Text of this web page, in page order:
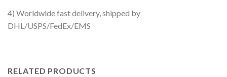
4) Worldwide fast delivery, shipped by
DHL/USPS/FedEx/EMS
RELATED PRODUCTS